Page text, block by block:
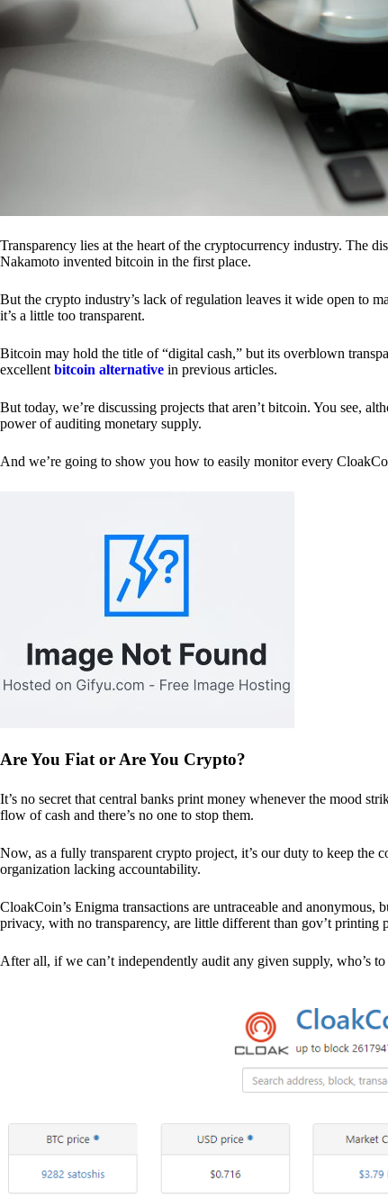
Transparency lies at the heart of the cryptocurrency industry. The
Nakamoto invented bitcoin in the first place.
But the crypto industry’s lack of regulation leaves it wide open to
it’s a little too transparent.
Bitcoin may hold the title of “digital cash,” but its overblown
excellent bitcoin alternative in previous articles.
But today, we’re discussing projects that aren’t bitcoin. You see,
power of auditing monetary supply.
And we’re going to show you how to easily monitor every
Are You Fiat or Are You Crypto?
It’s no secret that central banks print money whenever the mood
flow of cash and there’s no one to stop them.
Now, as a fully transparent crypto project, it’s our duty to keep the
organization lacking accountability.
CloakCoin’s Enigma transactions are untraceable and
privacy, with no transparency, are little different than gov’t printing
After all, if we can’t independently audit any given supply, who’s